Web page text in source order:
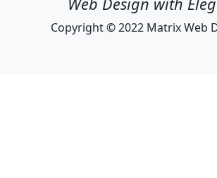
Copyright © 2022 Matrix Web